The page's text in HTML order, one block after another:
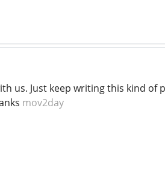
us. Just keep writing this kind of
mov2day